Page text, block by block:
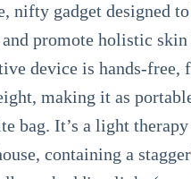
nifty gadget designed
promote holistic
device is hands-free,
making it as
bag. It’s a light therapy
containing a